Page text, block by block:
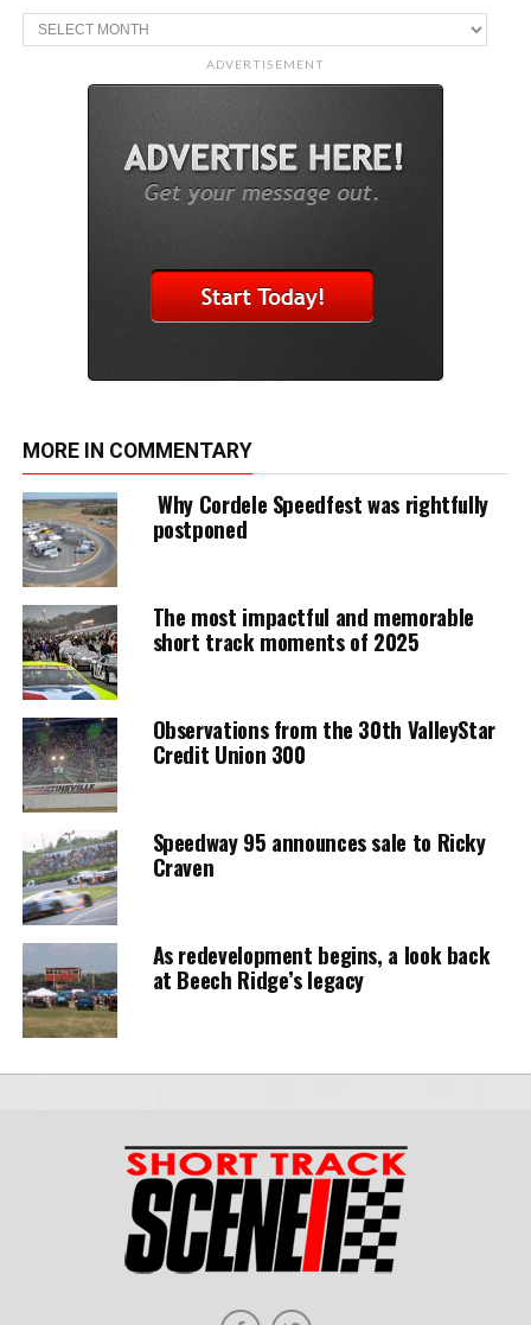
Archive
ADVERTISEMENT
MORE IN COMMENTARY
Why Cordele Speedfest was rightfully
postponed
The most impactful and memorable
short track moments of 2025
Observations from the 30th ValleyStar
Credit Union 300
Speedway 95 announces sale to Ricky
Craven
As redevelopment begins, a look back
at Beech Ridge’s legacy